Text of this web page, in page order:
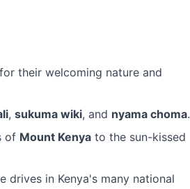
their welcoming nature and
, sukuma wiki, and nyama choma.
of Mount Kenya to the sun-kissed
drives in Kenya's many national